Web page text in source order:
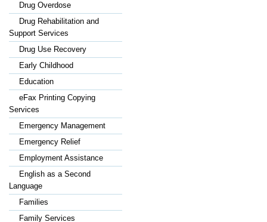
Drug Overdose
Drug Rehabilitation and
Support Services
Drug Use Recovery
Early Childhood
Education
eFax Printing Copying
Services
Emergency Management
Emergency Relief
Employment Assistance
English as a Second
Language
Families
Family Services